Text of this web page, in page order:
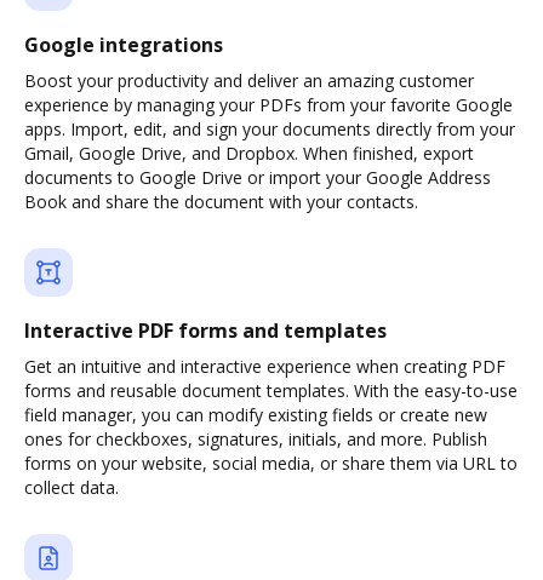
Google integrations
Boost your productivity and deliver an amazing customer
experience by managing your PDFs from your favorite Google
apps. Import, edit, and sign your documents directly from your
Gmail, Google Drive, and Dropbox. When finished, export
documents to Google Drive or import your Google Address
Book and share the document with your contacts.
Interactive PDF forms and templates
Get an intuitive and interactive experience when creating PDF
forms and reusable document templates. With the easy-to-use
field manager, you can modify existing fields or create new
ones for checkboxes, signatures, initials, and more. Publish
forms on your website, social media, or share them via URL to
collect data.